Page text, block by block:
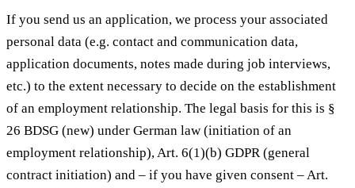
If you send us an application, we process your associated
personal data (e.g. contact and communication data,
application documents, notes made during job interviews,
etc.) to the extent necessary to decide on the establishment
of an employment relationship. The legal basis for this is §
26 BDSG (new) under German law (initiation of an
employment relationship), Art. 6(1)(b) GDPR (general
contract initiation) and – if you have given consent – Art.